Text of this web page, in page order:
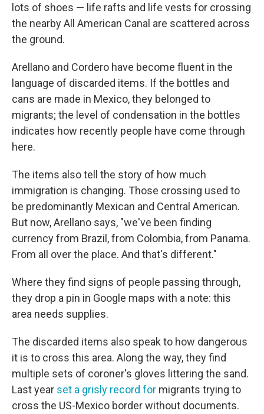
lots of shoes — life rafts and life vests for crossing
the nearby All American Canal are scattered across
the ground.
Arellano and Cordero have become fluent in the
language of discarded items. If the bottles and
cans are made in Mexico, they belonged to
migrants; the level of condensation in the bottles
indicates how recently people have come through
here.
The items also tell the story of how much
immigration is changing. Those crossing used to
be predominantly Mexican and Central American.
But now, Arellano says, "we've been finding
currency from Brazil, from Colombia, from Panama.
From all over the place. And that's different."
Where they find signs of people passing through,
they drop a pin in Google maps with a note: this
area needs supplies.
The discarded items also speak to how dangerous
it is to cross this area. Along the way, they find
multiple sets of coroner's gloves littering the sand.
Last year set a grisly record for migrants trying to
cross the US-Mexico border without documents.